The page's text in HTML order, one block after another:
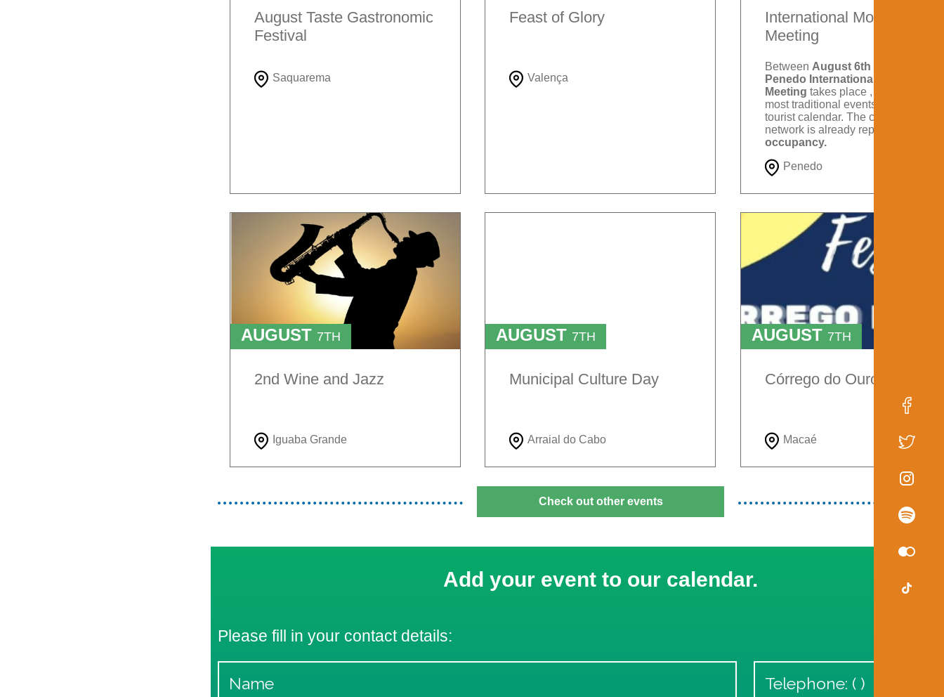
August Taste Gastronomic
Festival
Saquarema
Feast of Glory
Valença
International Motorcycle
Meeting
Between August 6th and 9th
Penedo International Motorcycle
Meeting takes place , one of the
most traditional events on Itatiaia's
tourist calendar. The city's hotel
network is already reporting
occupancy.
Penedo
AUGUST 7TH
2nd Wine and Jazz
Iguaba Grande
AUGUST 7TH
Municipal Culture Day
Arraial do Cabo
AUGUST 7TH
Córrego do Ouro Festival
Macaé
Check out other events
Add your event to our calendar.
Please fill in your contact details: